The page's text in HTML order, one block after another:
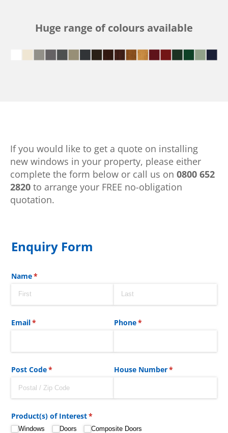
Huge range of colours available
If you would like to get a quote on installing
new windows in your property, please either
complete the form below or call us on 0800 652
2820 to arrange your FREE no-obligation
quotation.
Enquiry Form
Name*
(required)
Email*
(required) Phone*
(required)
Post Code*
(required) House Number*
(required)
Product(s) of Interest*
(required)
Windows Doors
Composite Doors